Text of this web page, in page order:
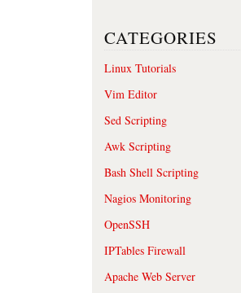
CATEGORIES
Linux Tutorials
Vim Editor
Sed Scripting
Awk Scripting
Bash Shell Scripting
Nagios Monitoring
OpenSSH
IPTables Firewall
Apache Web Server